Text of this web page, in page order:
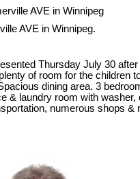
AVE in Winnipeg.
Thursday July 30
of room for the children
dining area. 3
& laundry room with
numerous shops